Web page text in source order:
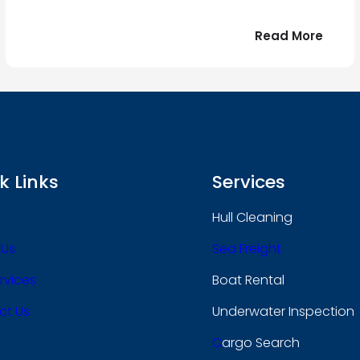
Read More:
le
Links
Us
Services
Hull Cleaning
Sea Freight
Boat Rental
Underwater Inspection
CArgo Search